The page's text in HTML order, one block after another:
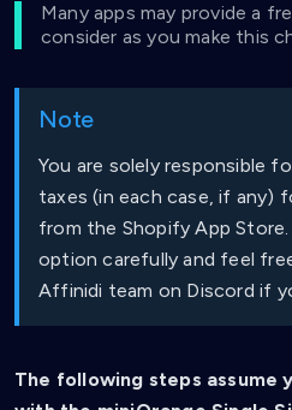
Many apps may provide a
consider as you make this
Note
You are solely responsible
taxes (in each case, if any)
from the Shopify App
option carefully and feel
Affinidi team on Discord if
The following steps assume